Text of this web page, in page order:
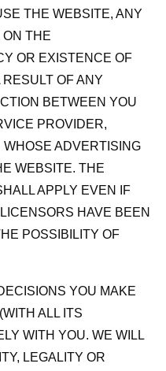
THE WEBSITE, ANY
THE
OR EXISTENCE OF
OF ANY
BETWEEN YOU
PROVIDER,
ADVERTISING
WEBSITE. THE
APPLY EVEN IF
HAVE BEEN
POSSIBILITY OF
YOU MAKE
ALL ITS
WITH YOU. WE WILL
LEGALITY OR